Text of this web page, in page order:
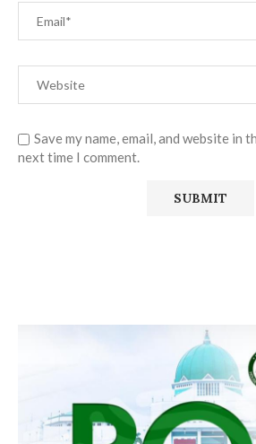
Save my name, email, and website in
next time I comment.